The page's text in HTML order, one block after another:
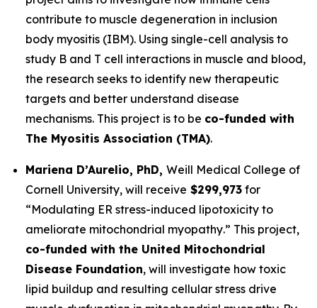
contribute to muscle degeneration in inclusion
body myositis (IBM). Using single-cell analysis to
study B and T cell interactions in muscle and blood,
the research seeks to identify new therapeutic
targets and better understand disease
mechanisms. This project is to be co-funded with
The Myositis Association (TMA).
Mariena D’Aurelio, PhD, Weill Medical College of
Cornell University, will receive $299,973 for
“Modulating ER stress-induced lipotoxicity to
ameliorate mitochondrial myopathy.” This project,
co-funded with the United Mitochondrial
Disease Foundation, will investigate how toxic
lipid buildup and resulting cellular stress drive